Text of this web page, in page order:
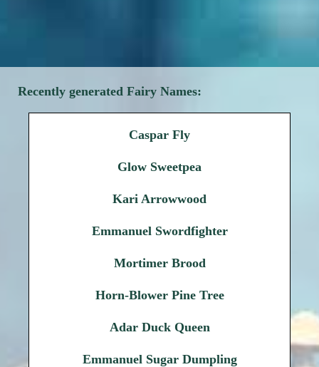
Recently generated Fairy Names:
Caspar Fly
Glow Sweetpea
Kari Arrowwood
Emmanuel Swordfighter
Mortimer Brood
Horn-Blower Pine Tree
Adar Duck Queen
Emmanuel Sugar Dumpling